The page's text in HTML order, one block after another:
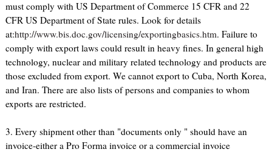
must comply with US Department of Commerce 15 CFR and 22
CFR US Department of State rules. Look for details
at:http://www.bis.doc.gov/licensing/exportingbasics.htm. Failure to
comply with export laws could result in heavy fines. In general high
technology, nuclear and military related technology and products are
those excluded from export. We cannot export to Cuba, North Korea,
and Iran. There are also lists of persons and companies to whom
exports are restricted.
3. Every shipment other than "documents only " should have an
invoice-either a Pro Forma invoice or a commercial invoice